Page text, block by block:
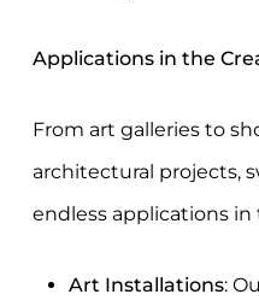
Applications in the
From art galleries to
architectural projects,
endless applications
Art Installations: